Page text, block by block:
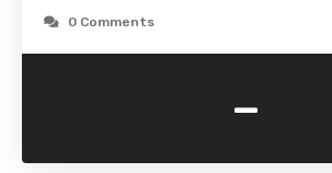
0 Comments
-